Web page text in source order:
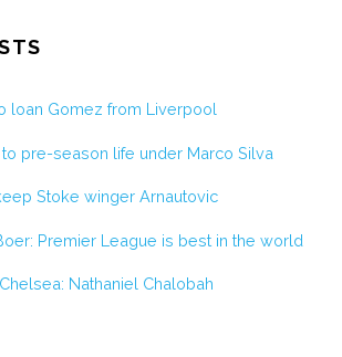
loan Gomez from Liverpool
pre-season life under Marco Silva
Stoke winger Arnautovic
Premier League is best in the world
Nathaniel Chalobah